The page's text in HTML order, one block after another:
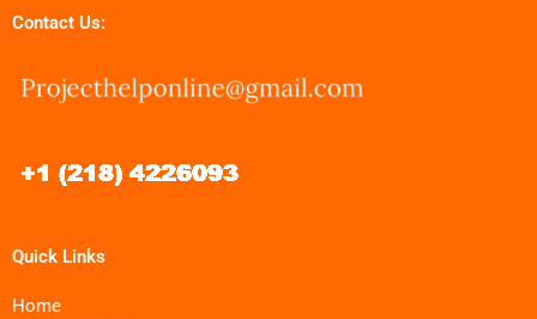
Contact Us:
Quick Links
Home